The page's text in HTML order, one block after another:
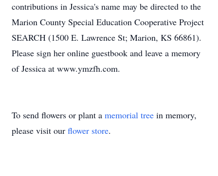
contributions in Jessica's name may be directed to the
Marion County Special Education Cooperative Project
SEARCH (1500 E. Lawrence St; Marion, KS 66861).
Please sign her online guestbook and leave a memory
of Jessica at www.ymzfh.com.
To send flowers or plant a memorial tree in memory,
please visit our flower store.